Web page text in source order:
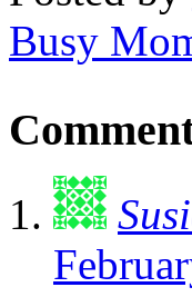
Busy